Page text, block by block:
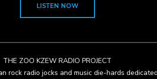
LISTEN NOW
THE ZOO KZEW RADIO PROJECT
rock radio jocks and music die-hards